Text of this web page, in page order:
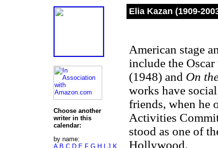
Choose another
writer in this
calendar:
by name:
A B C D E F G H J K
Elia Kazan (1909-
American stage
include the
(1948) and On
works have
friends, when he
Activities
stood as one of
Hollywood.